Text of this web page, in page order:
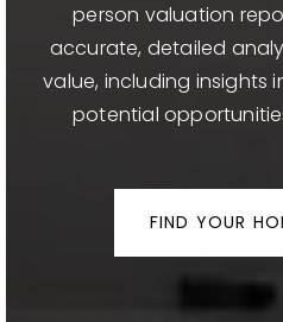
person valuation
accurate, detailed
value, including insights
potential
FIND YOUR